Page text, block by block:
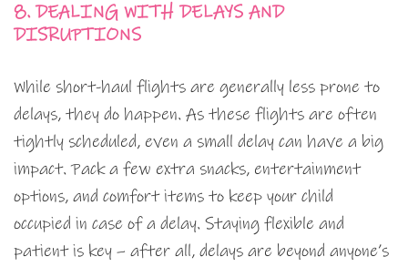
8. DEALING WITH DELAYS AND
DISRUPTIONS
While short-haul flights are generally less prone to
delays, they do happen. As these flights are often
tightly scheduled, even a small delay can have a big
impact. Pack a few extra snacks, entertainment
options, and comfort items to keep your child
occupied in case of a delay. Staying flexible and
patient is key – after all, delays are beyond anyone’s